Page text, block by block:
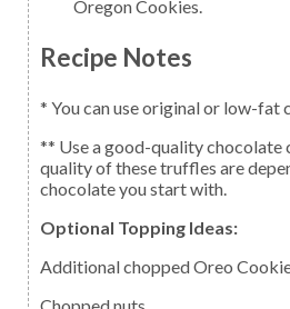
Oregon Cookies.
Recipe Notes
* You can use original or low-fat
** Use a good-quality chocolate
quality of these truffles are
chocolate you start with.
Optional Topping Ideas:
Additional chopped Oreo